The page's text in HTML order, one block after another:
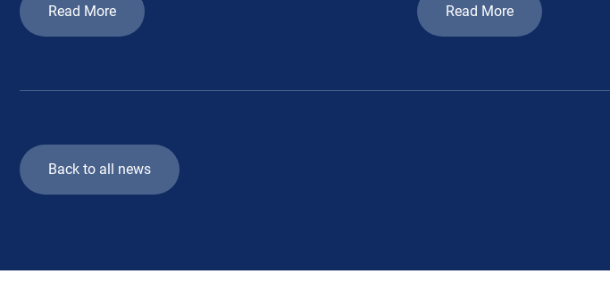
Read More Read More
Back to all news